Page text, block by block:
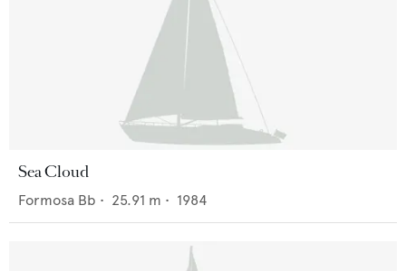
Sea Cloud
Formosa Bb • 25.91 m • 1984